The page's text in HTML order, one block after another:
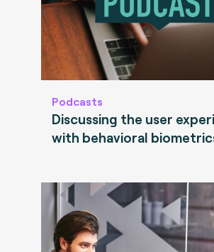
Podcasts
Discussing the user
with behavioral